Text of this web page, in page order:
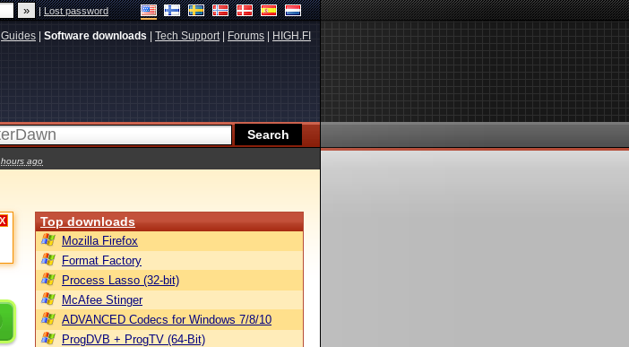
|Lost password
Guides Software downloads Tech Support| Forums HIGH.FI
ago
X Top downloads
Mozilla Firefox
Format Factory
Process Lasso (32-bit)
McAfee Stinger
ADVANCED Codecs for Windows 7/8/10
ProgDVB + ProgTV (64-Bit)